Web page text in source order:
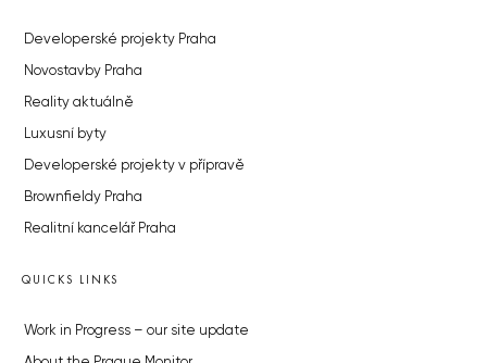
Developerské projekty Praha
Novostavby Praha
Reality aktuálně
Luxusní byty
Developerské projekty v přípravě
Brownfieldy Praha
Realitní kancelář Praha
QUICKS LINKS
Work in Progress – our site update